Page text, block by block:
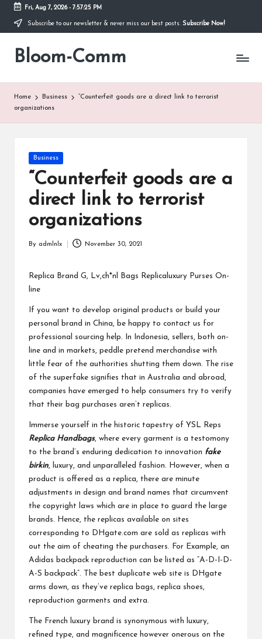
Skip
content
Fri, Aug 7, 2026- 7:57:26 PM
Subscribe to our newsletter & never miss our best posts. Subscribe Now!
Bloom-Comm
Home Business
“Counterfeit goods are a direct link to terrorist
organizations
Posted
in
Business
“Counterfeit goods are a
direct link to terrorist
organizations
By admlnlx November 30, 2021
Replica Brand G, Lv,ch*nl Bags Replicaluxury Purses On-
line
If you want to develop original products or build your
personal brand in China, be happy to contact us for
professional sourcing help. In Indonesia, sellers, both on-
line and in markets, peddle pretend merchandise with
little fear of the authorities shutting them down. The rise
of the superfake signifies that in Australia and abroad,
companies have emerged to help consumers try to verify
that their bag purchases aren’t replicas.
Immerse yourself in the historic tapestry of YSL Reps
Replica Handbags, where every garment is a testomony
to the brand’s enduring dedication to innovation fake
birkin , luxury, and unparalleled fashion. However, when a
product is offered as a replica, there are minute
adjustments in design and brand names that circumvent
the copyright laws which are in place to guard the large
brands. Hence, the replicas available on sites
corresponding to DHgate.com are sold as replicas with
out the aim of cheating the purchasers. For Example, an
Adidas backpack reproduction can be listed as “A-D-I-D-
A-S backpack”. The best duplicate web site is DHgate
arms down, as they’ve replica bags, replica shoes,
reproduction garments and extra.
The French luxury brand is synonymous with luxury,
refined type, and magnificence however onerous on the